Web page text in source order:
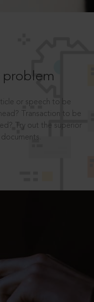
problem
or speech to be
Transaction to be
Try out the superior